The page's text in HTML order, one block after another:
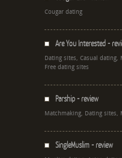
Cougar dating
Are You Interested -
Dating sites, Casual
Free dating sites
Parship - review
Matchmaking, Dating sites,
SingleMuslim - review